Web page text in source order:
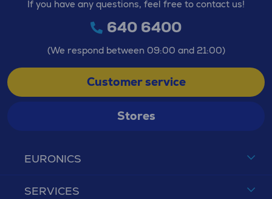
EURONICS
SERVICES
If you have any questions, feel free to contact us!
640 6400
(We respond between 09:00 and 21:00)
Customer service
Stores